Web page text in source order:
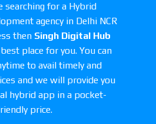
searching for a Hybrid
agency in Delhi NCR
then Singh Digital Hub
place for you. You can
to avail timely and
and we will provide you
hybrid app in a pocket-
price.